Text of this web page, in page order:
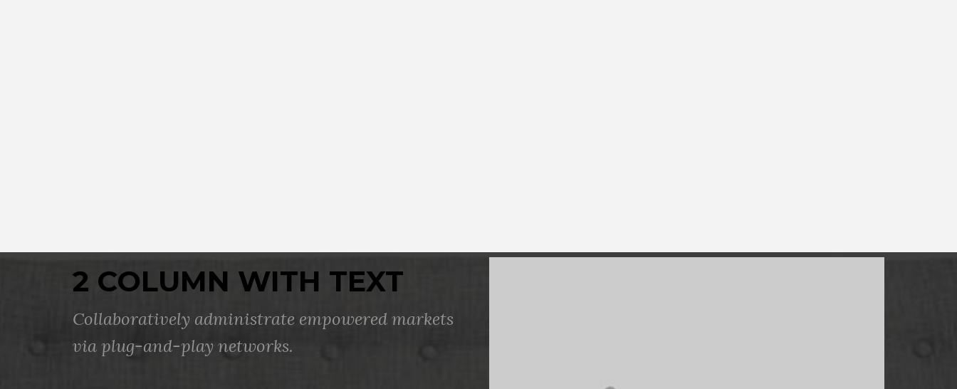
2 COLUMN WITH TEXT
Collaboratively administrate empowered markets
via plug-and-play networks.